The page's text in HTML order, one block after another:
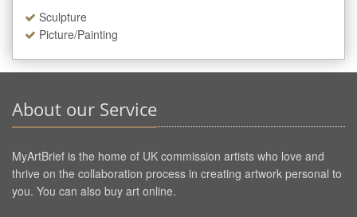
Sculpture
Picture/Painting
About our Service
MyArtBrief is the home of UK commission artists who love and
thrive on the collaboration process in creating artwork personal to
you. You can also buy art online.